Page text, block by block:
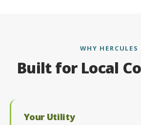
WHY HERCULES
Built for Local
Your Utility